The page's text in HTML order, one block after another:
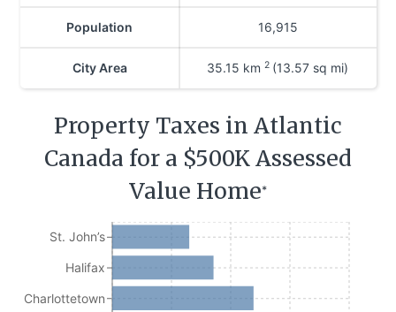
Population 16,915
City Area 35.15 km 2 (13.57 sq mi)
Property Taxes in Atlantic
Canada for a $500K Assessed
Value Home*
St. John’s
Halifax
Charlottetown